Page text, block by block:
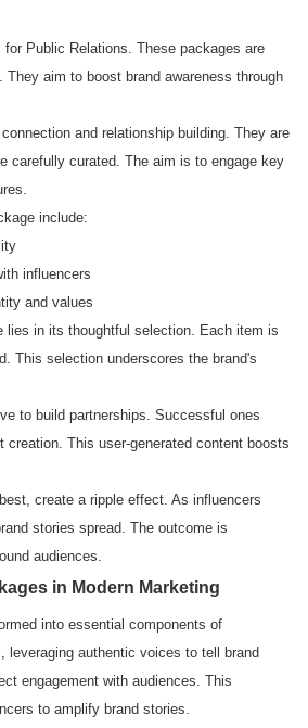
Public Relations. These packages are
aim to boost brand awareness through
and relationship building. They are
carefully curated. The aim is to engage key
include:
influencers
and values
lies in its thoughtful selection. Each item is
This selection underscores the brand's
to build partnerships. Successful ones
creation. This user-generated content boosts
create a ripple effect. As influencers
stories spread. The outcome is
audiences.
in Modern Marketing
into essential components of
, leveraging authentic voices to tell brand
engagement with audiences. This
to amplify brand stories.